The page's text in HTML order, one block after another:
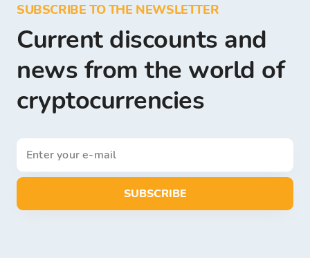
SUBSCRIBE TO THE NEWSLETTER
Current discounts and
news from the world of
cryptocurrencies
SUBSCRIBE